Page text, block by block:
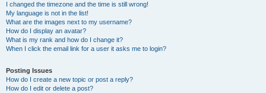
I changed the timezone and the time is still wrong!
My language is not in the list!
What are the images next to my username?
How do I display an avatar?
What is my rank and how do I change it?
When I click the email link for a user it asks me to login?
Posting Issues
How do I create a new topic or post a reply?
How do I edit or delete a post?